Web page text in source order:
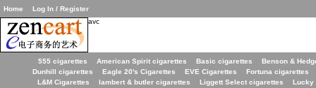
Home
Log In / Register
avc
555 cigarettes American Spirit cigarettes Basic cigarettes
Benson &
Dunhill cigarettes
Eagle 20's Cigarettes EVE Cigarettes
Fortuna cigarettes
L&M Cigarettes
lambert & butler cigarettes Liggett Select cigarettes
Lucky